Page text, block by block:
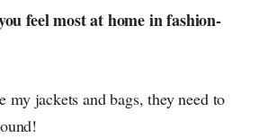
feel most at home in fashion-
jackets and bags, they need to